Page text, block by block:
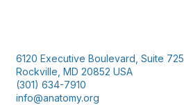
6120 Executive Boulevard, Suite 725
Rockville, MD 20852 USA
(301) 634-7910
info@anatomy.org